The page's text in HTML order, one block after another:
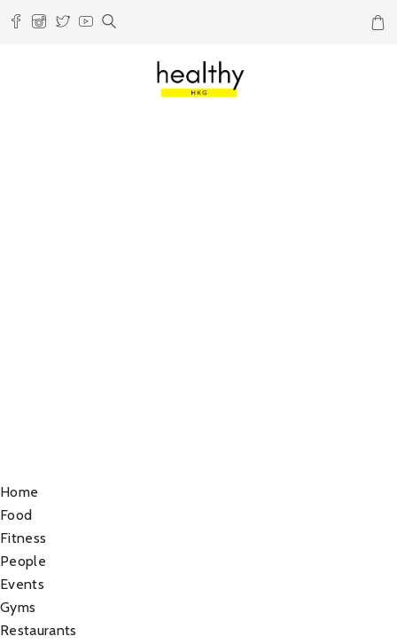
Home
Food
Fitness
People
Events
Gyms
Restaurants